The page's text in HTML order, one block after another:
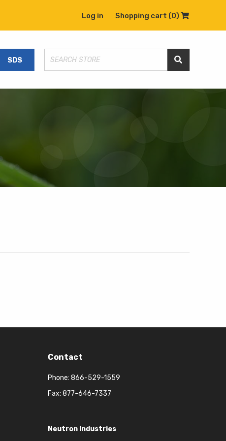
Log in Shopping cart (0)
SDS
Contact
Phone: 866-529-1559
Fax: 877-646-7337
Neutron Industries